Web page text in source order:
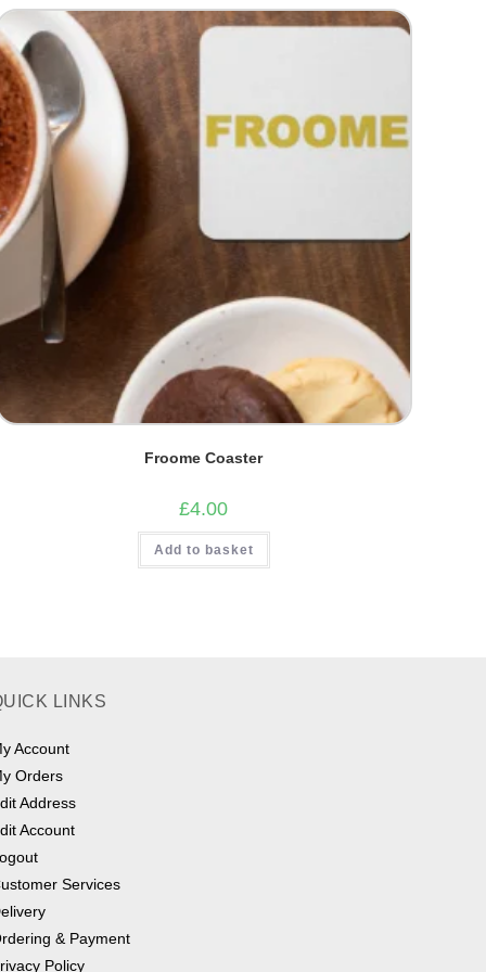
Froome Coaster
£4.00
Add to basket
LINKS
Account
Orders
Address
Account
Services
& Payment
Policy